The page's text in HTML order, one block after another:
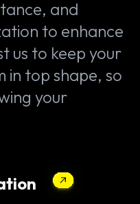
and
to enhance
us to keep your
in top shape, so
your